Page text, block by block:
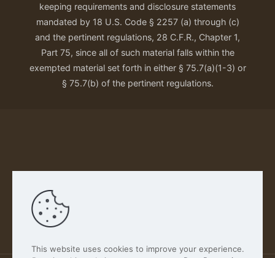
keeping requirements and disclosure statements
mandated by 18 U.S. Code § 2257 (a) through (c)
and the pertinent regulations, 28 C.F.R., Chapter 1,
Part 75, since all of such material falls within the
exempted material set forth in either § 75.7(a)(1-3) or
§ 75.7(b) of the pertinent regulations.
Our Privacy Policy
This website uses cookies to improve your experience.